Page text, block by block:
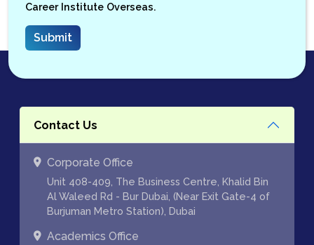
Career Institute Overseas.
Contact Us
Corporate Office
Unit 408-409, The Business Centre, Khalid Bin
Al Waleed Rd - Bur Dubai, (Near Exit Gate-4 of
Burjuman Metro Station), Dubai
Academics Office